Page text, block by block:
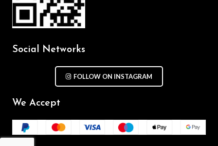
Social Networks
FOLLOW ON INSTAGRAM
We Accept